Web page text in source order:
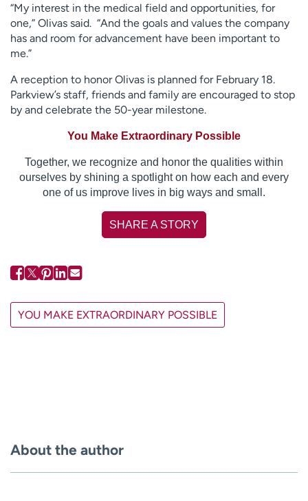
“My interest in the medical field and opportunities, for
one,” Olivas said. “And the goals and values the company
has and room for advancement have been important to
me.”
A reception to honor Olivas is planned for February 18.
Parkview’s staff, friends and family are encouraged to stop
by and celebrate the 50-year milestone.
You Make Extraordinary Possible
Together, we recognize and honor the qualities within
ourselves by shining a spotlight on how each and every
one of us improve lives in big ways and small.
SHARE A STORY
YOU MAKE EXTRAORDINARY POSSIBLE
About the author